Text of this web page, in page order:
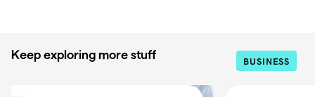
Keep exploring more stuff BUSINESS